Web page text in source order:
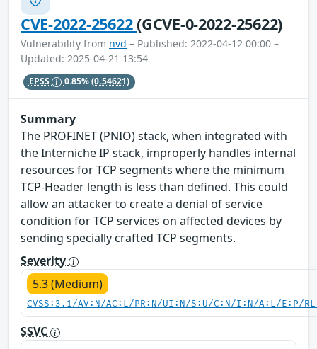
CVE-2022-25622(GCVE-0-2022-25622)
Vulnerability from nvd – Published: 2022-04-12 00:00 –
Updated: 2025-04-21 13:54
EPSS 0.85%(0.54621)
Summary
The PROFINET (PNIO) stack, when integrated with
the Interniche IP stack, improperly handles internal
resources for TCP segments where the minimum
TCP-Header length is less than defined. This could
allow an attacker to create a denial of service
condition for TCP services on affected devices by
sending specially crafted TCP segments.
Severity
5.3 (Medium)
CVSS:3.1/AV:N/AC:L/PR:N/UI:N/S:U/C:N/I:N/A:L/E:P/
SSVC